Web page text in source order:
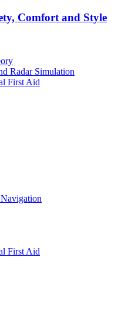
Radar Simulation
First Aid
First Aid